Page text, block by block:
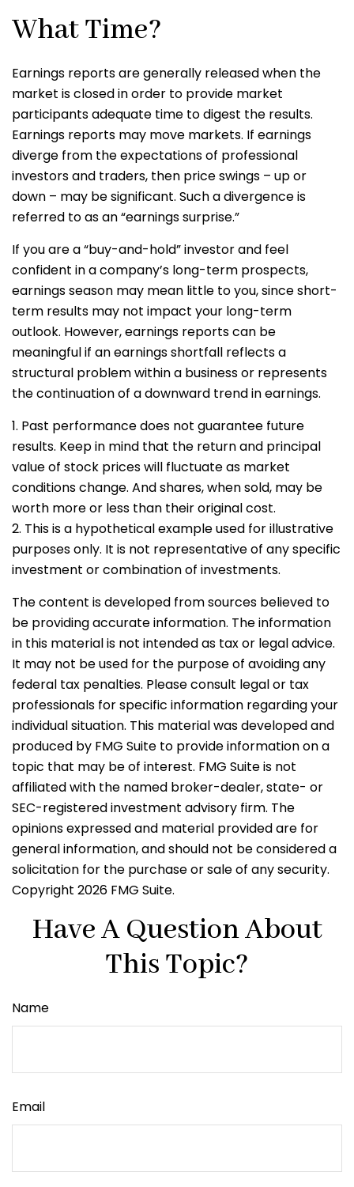
What Time?
Earnings reports are generally released when the
market is closed in order to provide market
participants adequate time to digest the results.
Earnings reports may move markets. If earnings
diverge from the expectations of professional
investors and traders, then price swings – up or
down – may be significant. Such a divergence is
referred to as an “earnings surprise.”
If you are a “buy-and-hold” investor and feel
confident in a company’s long-term prospects,
earnings season may mean little to you, since short-
term results may not impact your long-term
outlook. However, earnings reports can be
meaningful if an earnings shortfall reflects a
structural problem within a business or represents
the continuation of a downward trend in earnings.
1. Past performance does not guarantee future
results. Keep in mind that the return and principal
value of stock prices will fluctuate as market
conditions change. And shares, when sold, may be
worth more or less than their original cost.
2. This is a hypothetical example used for illustrative
purposes only. It is not representative of any specific
investment or combination of investments.
The content is developed from sources believed to
be providing accurate information. The information
in this material is not intended as tax or legal advice.
It may not be used for the purpose of avoiding any
federal tax penalties. Please consult legal or tax
professionals for specific information regarding your
individual situation. This material was developed and
produced by FMG Suite to provide information on a
topic that may be of interest. FMG Suite is not
affiliated with the named broker-dealer, state- or
SEC-registered investment advisory firm. The
opinions expressed and material provided are for
general information, and should not be considered a
solicitation for the purchase or sale of any security.
Copyright 2026 FMG Suite.
Have A Question About
This Topic?
Name
Email